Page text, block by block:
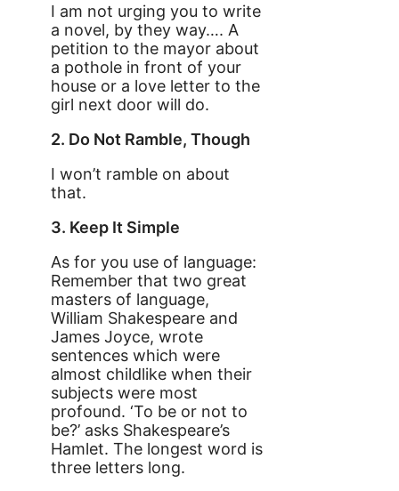
I am not urging you to write
a novel, by they way…. A
petition to the mayor about
a pothole in front of your
house or a love letter to the
girl next door will do.
2. Do Not Ramble, Though
I won’t ramble on about
that.
3. Keep It Simple
As for you use of language:
Remember that two great
masters of language,
William Shakespeare and
James Joyce, wrote
sentences which were
almost childlike when their
subjects were most
profound. ‘To be or not to
be?’ asks Shakespeare’s
Hamlet. The longest word is
three letters long.